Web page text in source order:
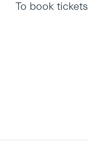
To book tickets